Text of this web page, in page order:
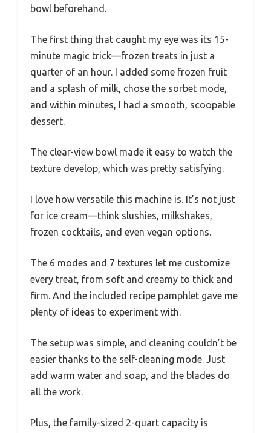
bowl beforehand.
The first thing that caught my eye was its 15-
minute magic trick—frozen treats in just a
quarter of an hour. I added some frozen fruit
and a splash of milk, chose the sorbet mode,
and within minutes, I had a smooth, scoopable
dessert.
The clear-view bowl made it easy to watch the
texture develop, which was pretty satisfying.
I love how versatile this machine is. It’s not just
for ice cream—think slushies, milkshakes,
frozen cocktails, and even vegan options.
The 6 modes and 7 textures let me customize
every treat, from soft and creamy to thick and
firm. And the included recipe pamphlet gave me
plenty of ideas to experiment with.
The setup was simple, and cleaning couldn’t be
easier thanks to the self-cleaning mode. Just
add warm water and soap, and the blades do
all the work.
Plus, the family-sized 2-quart capacity is